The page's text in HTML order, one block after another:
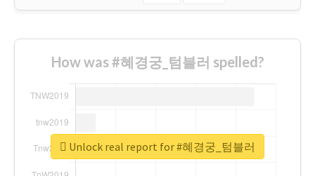
How was #혜경궁_텀블러 spelled?
Unlock real report for #혜경궁_텀블러